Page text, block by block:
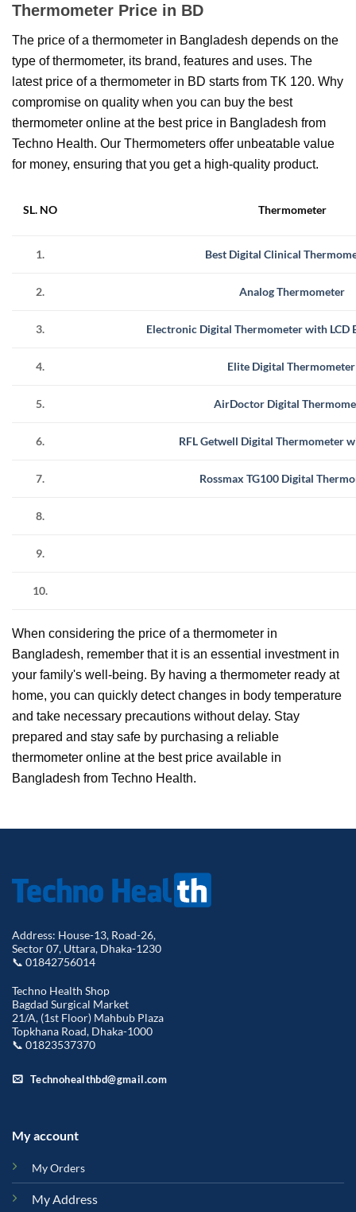
Thermometer Price in BD
The price of a thermometer in Bangladesh depends on the
type of thermometer, its brand, features and uses. The
latest price of a thermometer in BD starts from TK 120. Why
compromise on quality when you can buy the best
thermometer online at the best price in Bangladesh from
Techno Health. Our Thermometers offer unbeatable value
for money, ensuring that you get a high-quality product.
SL. NO Thermometer
1. Best Digital Clinical
2. Analog Thermometer
3. Electronic Digital Thermometer with LCD
4. Elite Digital Thermometer
5. AirDoctor Digital
6. RFL Getwell Digital Thermometer
7. Rossmax TG100 Digital
8.
9.
10.
When considering the price of a thermometer in
Bangladesh, remember that it is an essential investment in
your family's well-being. By having a thermometer ready at
home, you can quickly detect changes in body temperature
and take necessary precautions without delay. Stay
prepared and stay safe by purchasing a reliable
thermometer online at the best price available in
Bangladesh from Techno Health.
Address: House-13, Road-26,
Sector 07, Uttara, Dhaka-1230
📞 01842756014
Techno Health Shop
Bagdad Surgical Market
21/A, (1st Floor) Mahbub Plaza
Topkhana Road, Dhaka-1000
📞 01823537370
Technohealthbd@gmail.com
My account
My Orders
My Address